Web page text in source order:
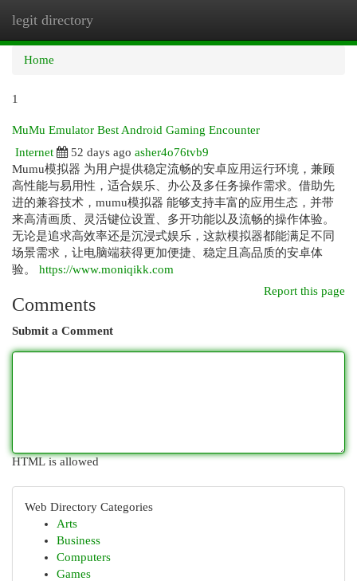
legit directory
Home
1
MuMu Emulator Best Android Gaming Encounter
Internet
52 days ago asher4o76tvb9
Mumu模拟器 为用户提供稳定流畅的安卓应用运行环境，兼顾
高性能与易用性，适合娱乐、办公及多任务操作需求。借助先
进的兼容技术，mumu模拟器 能够支持丰富的应用生态，并带
来高清画质、灵活键位设置、多开功能以及流畅的操作体验。
无论是追求高效率还是沉浸式娱乐，这款模拟器都能满足不同
场景需求，让电脑端获得更加便捷、稳定且高品质的安卓体
验。 https://www.moniqikk.com
Report this page
Comments
Submit a Comment
HTML is allowed
Web Directory Categories
Arts
Business
Computers
Games